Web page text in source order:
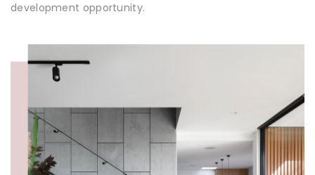
development opportunity.